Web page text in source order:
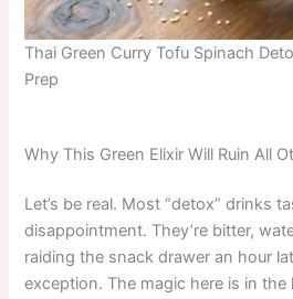
Thai Green Curry Tofu Spinach
Prep
Why This Green Elixir Will Ruin All
Let’s be real. Most “detox” drinks
disappointment. They’re bitter,
raiding the snack drawer an hour
exception. The magic here is in the